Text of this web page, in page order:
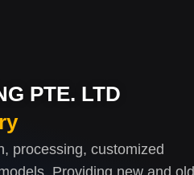
PTE. LTD
processing, customized